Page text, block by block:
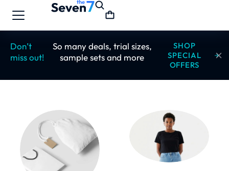
Don’t
miss out!
So many deals, trial sizes,
sample sets and more
SHOP
SPECIAL
OFFERS